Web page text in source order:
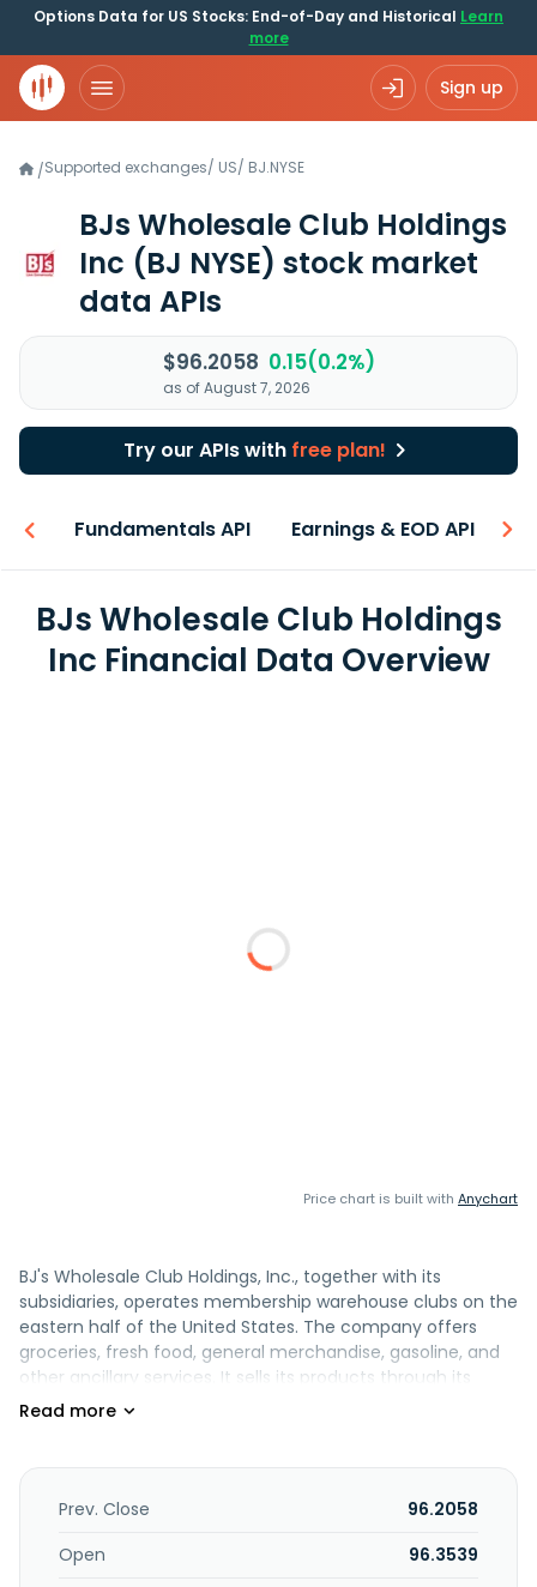
Options Data for US Stocks: End-of-Day and Historical Learn
more
Sign up
/Supported exchanges/ US/ BJ.NYSE
BJs Wholesale Club Holdings
Inc (BJ NYSE) stock market
data APIs
$96.2058 0.15(0.2%)
as of August 7, 2026
Try our APIs with free plan!
Fundamentals API Earnings & EOD API
BJs Wholesale Club Holdings
Inc Financial Data Overview
Price chart is built with Anychart
BJ's Wholesale Club Holdings, Inc., together with its
subsidiaries, operates membership warehouse clubs on the
eastern half of the United States. The company offers
groceries, fresh food, general merchandise, gasoline, and
other ancillary services. It sells its products through its
clubs; the BJs.com website; and its mobile app. The
February 2018. BJ's Wholesale Club Holdings, Inc. was
founded in 1984 and is headquartered in Marlborough,
Prev. Close
96.2058
Open
96.3539